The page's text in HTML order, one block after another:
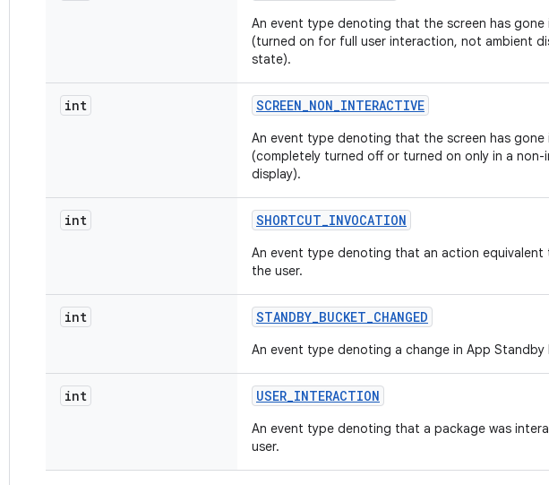
An event type denoting that the screen has
(turned on for full user interaction, not ambient
state).
int SCREEN_NON_INTERACTIVE
An event type denoting that the screen has
(completely turned off or turned on only in a
display).
int SHORTCUT_INVOCATION
An event type denoting that an action
the user.
int STANDBY_BUCKET_CHANGED
An event type denoting a change in App Standby
int USER_INTERACTION
An event type denoting that a package was
user.